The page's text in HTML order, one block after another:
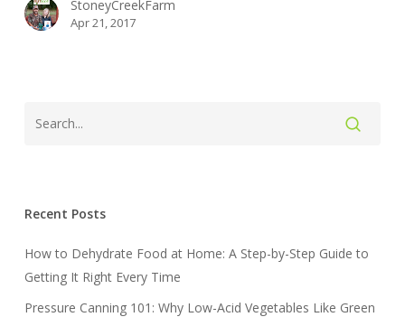
StoneyCreekFarm
Apr 21, 2017
Recent Posts
How to Dehydrate Food at Home: A Step-by-Step Guide to
Getting It Right Every Time
Pressure Canning 101: Why Low-Acid Vegetables Like Green